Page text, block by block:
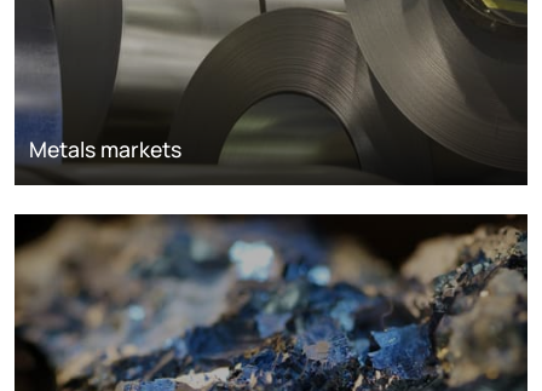
Metals markets